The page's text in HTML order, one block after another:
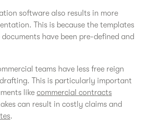
software also results in more
This is because the templates
have been pre-defined and
teams have less free reign
This is particularly important
like commercial contracts
can result in costly claims and
.